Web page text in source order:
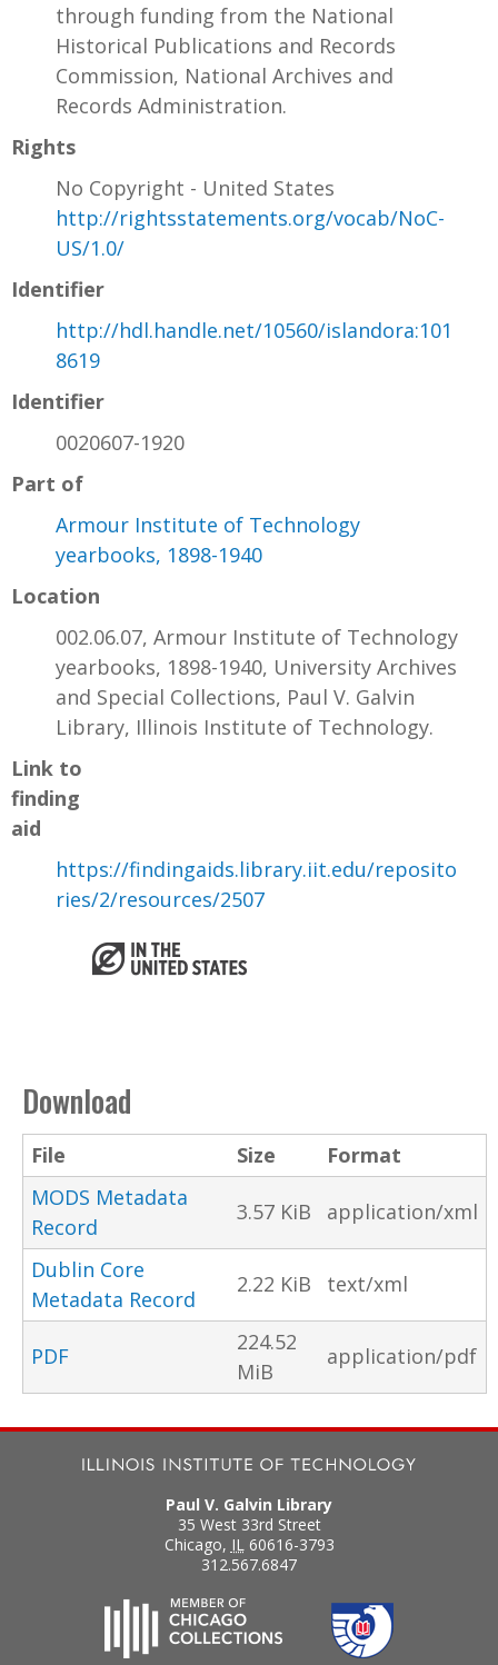
through funding from the National
Historical Publications and Records
Commission, National Archives and
Records Administration.
Rights
No Copyright - United States
http://rightsstatements.org/vocab/NoC-
US/1.0/
Identifier
http://hdl.handle.net/10560/islandora:101
8619
Identifier
0020607-1920
Part of
Armour Institute of Technology
yearbooks, 1898-1940
Location
002.06.07, Armour Institute of Technology
yearbooks, 1898-1940, University Archives
and Special Collections, Paul V. Galvin
Library, Illinois Institute of Technology.
Link to
finding
aid
https://findingaids.library.iit.edu/reposito
ries/2/resources/2507
Download
File Size
Format
MODS Metadata
Record
3.57 KiB application/xml
Dublin Core
Metadata Record
2.22 KiB text/xml
PDF
224.52
MiB
application/pdf
Paul V. Galvin Library
35 West 33rd Street
Chicago, IL 60616-3793
312.567.6847